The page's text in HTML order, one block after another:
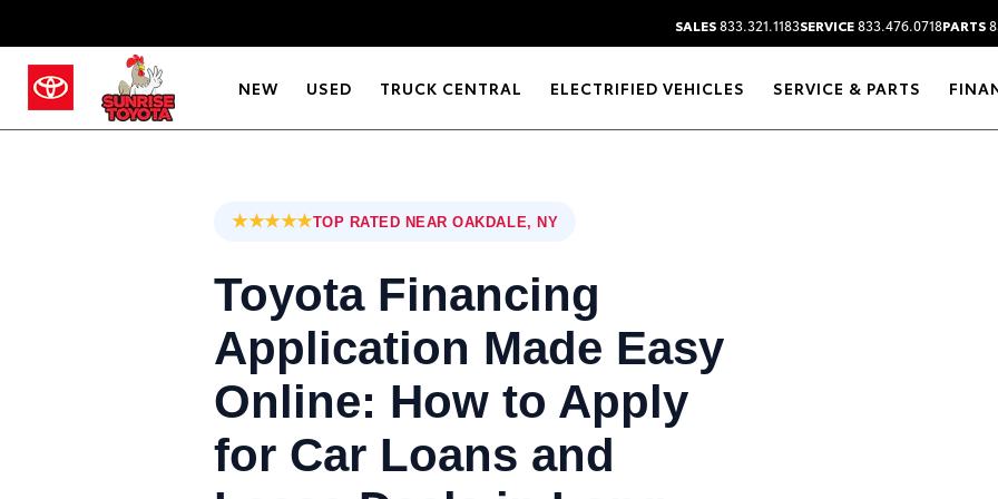
SALES833.321.1183SERVICE833.476.0718PARTS
NEW USED TRUCK CENTRAL ELECTRIFIED VEHICLES SERVICE & PARTS
★★★★★TOP RATED NEAR OAKDALE, NY
Toyota Financing
Application Made Easy
Online: How to Apply
for Car Loans and